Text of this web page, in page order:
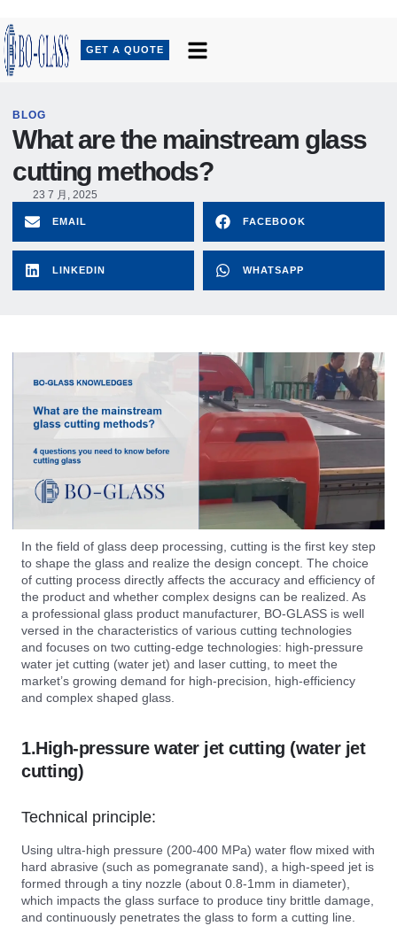
GET A QUOTE
BLOG
What are the mainstream glass
cutting methods?
23 7 月, 2025
EMAIL FACEBOOK
LINKEDIN WHATSAPP
In the field of glass deep processing, cutting is the first key step
to shape the glass and realize the design concept. The choice
of cutting process directly affects the accuracy and efficiency of
the product and whether complex designs can be realized. As
a professional glass product manufacturer, BO-GLASS is well
versed in the characteristics of various cutting technologies
and focuses on two cutting-edge technologies: high-pressure
water jet cutting (water jet) and laser cutting, to meet the
market’s growing demand for high-precision, high-efficiency
and complex shaped glass.
1.High-pressure water jet cutting (water jet
cutting)
Technical principle:
Using ultra-high pressure (200-400 MPa) water flow mixed with
hard abrasive (such as pomegranate sand), a high-speed jet is
formed through a tiny nozzle (about 0.8-1mm in diameter),
which impacts the glass surface to produce tiny brittle damage,
and continuously penetrates the glass to form a cutting line.